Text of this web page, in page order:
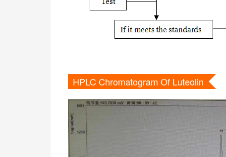
HPLC Chromatogram Of Luteolin